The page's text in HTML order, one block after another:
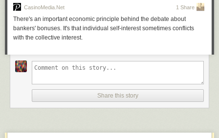
CasinoMedia.Net 1 Share
There's an important economic principle behind the debate about
bankers' bonuses. It's that individual self-interest sometimes conflicts
with the collective interest.
Share this story